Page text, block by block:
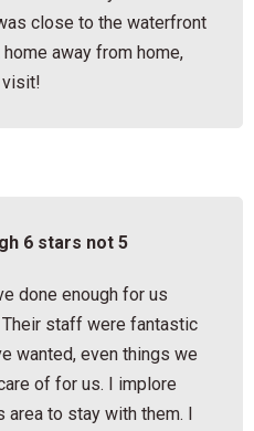
close to the waterfront
away from home,
visit!
6 stars not 5
done enough for us
staff were fantastic
wanted, even things we
of for us. I implore
to stay with them. I